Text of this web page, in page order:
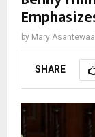
by Mary
SHARE